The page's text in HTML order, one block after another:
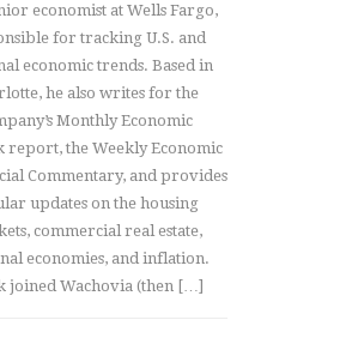
economist at Wells Fargo,
for tracking U.S. and
economic trends. Based in
he also writes for the
Monthly Economic
report, the Weekly Economic
Commentary, and provides
updates on the housing
commercial real estate,
economies, and inflation.
joined Wachovia (then […]